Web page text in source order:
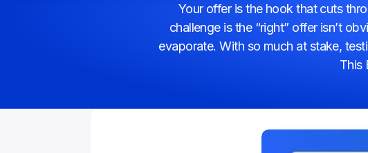
Your offer is the hook that cuts
challenge is the “right” offer isn’t
evaporate. With so much at stake,
This